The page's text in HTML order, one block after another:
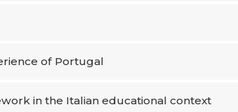
of Portugal
in the Italian educational context